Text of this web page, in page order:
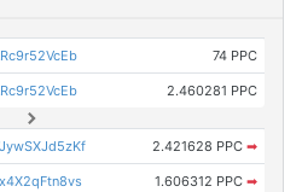
74 PPC
2.460281 PPC
2.421628 PPC ➡
1.606312 PPC ➡